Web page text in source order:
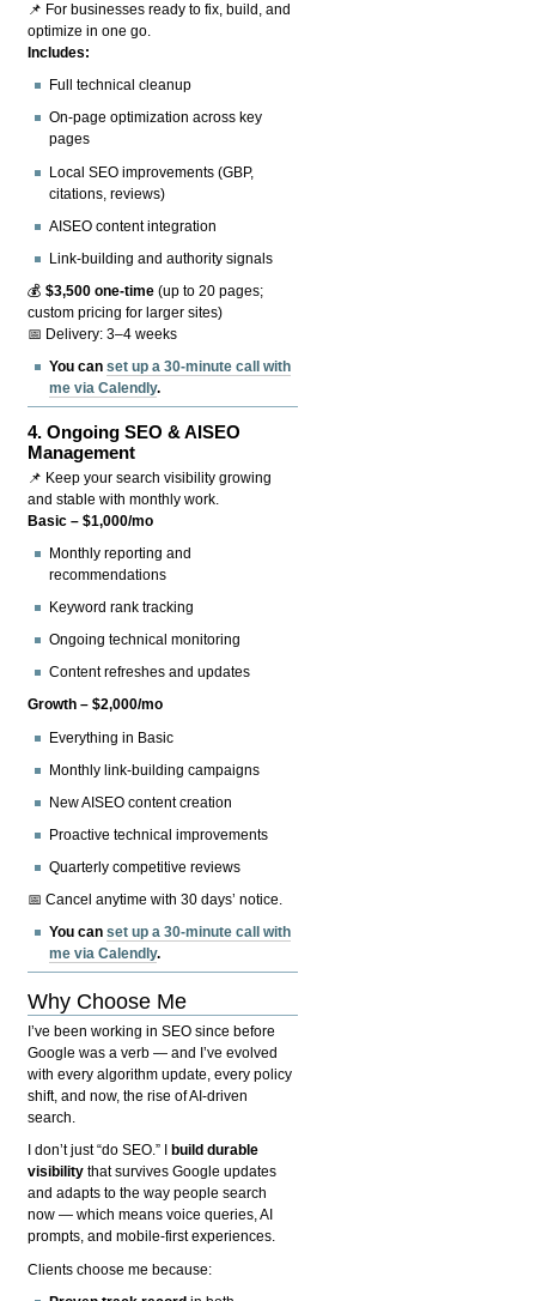
📌 For businesses ready to fix, build, and
optimize in one go.
Includes:
Full technical cleanup
On-page optimization across key
pages
Local SEO improvements (GBP,
citations, reviews)
AISEO content integration
Link-building and authority signals
💰$3,500 one-time (up to 20 pages;
custom pricing for larger sites)
📅 Delivery: 3–4 weeks
You canset up a 30-minute call with
me via Calendly.
4.Ongoing SEO & AISEO
Management
📌 Keep your search visibility growing
and stable with monthly work.
Basic – $1,000/mo
Monthly reporting and
recommendations
Keyword rank tracking
Ongoing technical monitoring
Content refreshes and updates
Growth – $2,000/mo
Everything in Basic
Monthly link-building campaigns
New AISEO content creation
Proactive technical improvements
Quarterly competitive reviews
📅 Cancel anytime with 30 days’ notice.
You canset up a 30-minute call with
me via Calendly.
Why Choose Me
I’ve been working in SEO since before
Google was a verb — and I’ve evolved
with every algorithm update, every policy
shift, and now, the rise of AI-driven
search.
I don’t just “do SEO.” I
build durable
visibility that survives Google updates
and adapts to the way people search
now — which means voice queries, AI
prompts, and mobile-first experiences.
Clients choose me because: